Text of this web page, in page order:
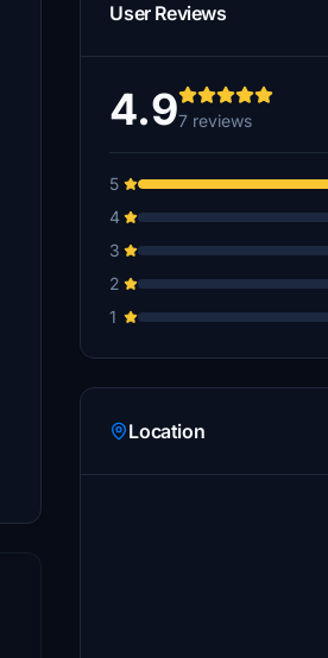
User Reviews
4.97 reviews
5
4
3
2
1
Location